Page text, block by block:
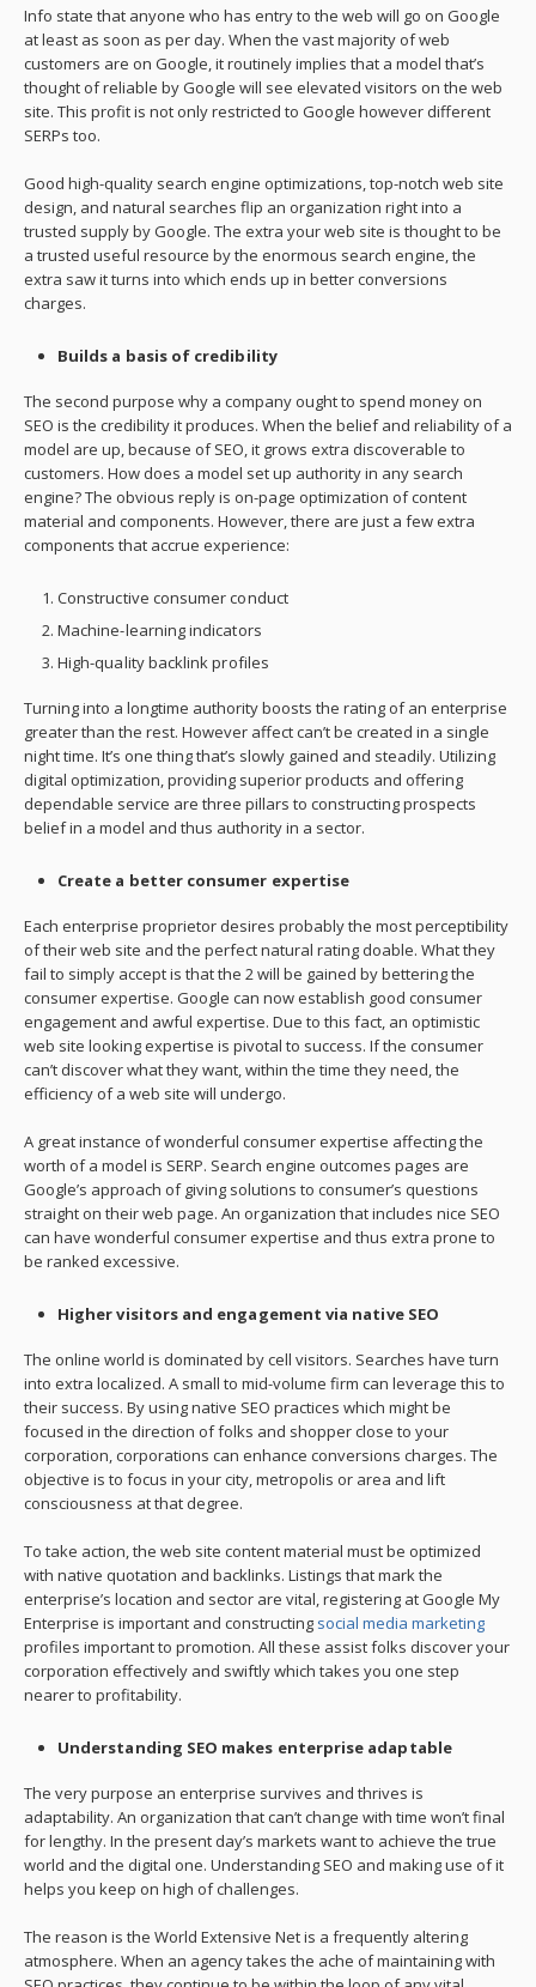
Info state that anyone who has entry to the web will go on Google
at least as soon as per day. When the vast majority of web
customers are on Google, it routinely implies that a model that’s
thought of reliable by Google will see elevated visitors on the web
site. This profit is not only restricted to Google however different
SERPs too.
Good high-quality search engine optimizations, top-notch web site
design, and natural searches flip an organization right into a
trusted supply by Google. The extra your web site is thought to be
a trusted useful resource by the enormous search engine, the
extra saw it turns into which ends up in better conversions
charges.
Builds a basis of credibility
The second purpose why a company ought to spend money on
SEO is the credibility it produces. When the belief and reliability of a
model are up, because of SEO, it grows extra discoverable to
customers. How does a model set up authority in any search
engine? The obvious reply is on-page optimization of content
material and components. However, there are just a few extra
components that accrue experience:
Constructive consumer conduct
Machine-learning indicators
High-quality backlink profiles
Turning into a longtime authority boosts the rating of an enterprise
greater than the rest. However affect can’t be created in a single
night time. It’s one thing that’s slowly gained and steadily. Utilizing
digital optimization, providing superior products and offering
dependable service are three pillars to constructing prospects
belief in a model and thus authority in a sector.
Create a better consumer expertise
Each enterprise proprietor desires probably the most perceptibility
of their web site and the perfect natural rating doable. What they
fail to simply accept is that the 2 will be gained by bettering the
consumer expertise. Google can now establish good consumer
engagement and awful expertise. Due to this fact, an optimistic
web site looking expertise is pivotal to success. If the consumer
can’t discover what they want, within the time they need, the
efficiency of a web site will undergo.
A great instance of wonderful consumer expertise affecting the
worth of a model is SERP. Search engine outcomes pages are
Google’s approach of giving solutions to consumer’s questions
straight on their web page. An organization that includes nice SEO
can have wonderful consumer expertise and thus extra prone to
be ranked excessive.
Higher visitors and engagement via native SEO
The online world is dominated by cell visitors. Searches have turn
into extra localized. A small to mid-volume firm can leverage this to
their success. By using native SEO practices which might be
focused in the direction of folks and shopper close to your
corporation, corporations can enhance conversions charges. The
objective is to focus in your city, metropolis or area and lift
consciousness at that degree.
To take action, the web site content material must be optimized
with native quotation and backlinks. Listings that mark the
enterprise’s location and sector are vital, registering at Google My
Enterprise is important and constructing social media marketing
profiles important to promotion. All these assist folks discover your
corporation effectively and swiftly which takes you one step
nearer to profitability.
Understanding SEO makes enterprise adaptable
The very purpose an enterprise survives and thrives is
adaptability. An organization that can’t change with time won’t final
for lengthy. In the present day’s markets want to achieve the true
world and the digital one. Understanding SEO and making use of it
helps you keep on high of challenges.
The reason is the World Extensive Net is a frequently altering
atmosphere. When an agency takes the ache of maintaining with